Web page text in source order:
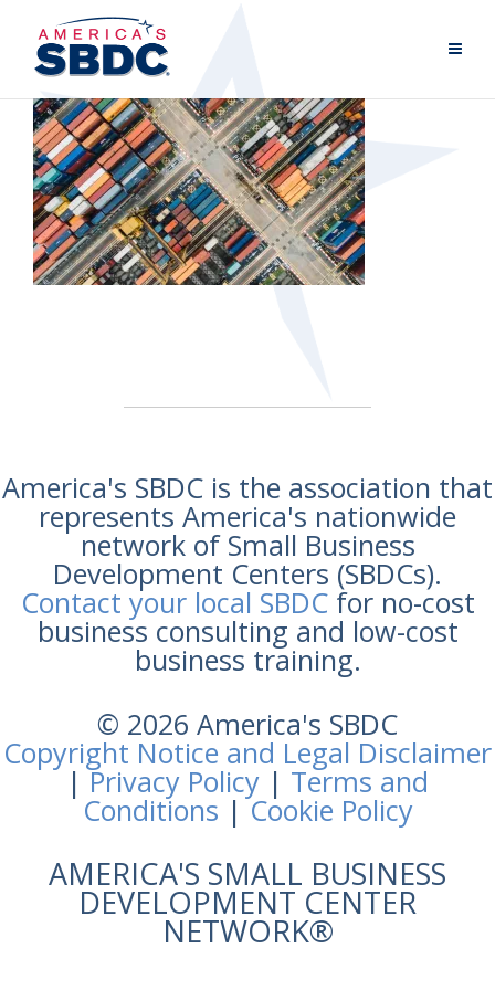
America's SBDC is the association that
represents America's nationwide
network of Small Business
Development Centers (SBDCs).
Contact your local SBDCfor no-cost
business consulting and low-cost
business training.
© 2026 America's SBDC
Copyright Notice and Legal Disclaimer
|Privacy Policy | Terms and
Conditions |Cookie Policy
AMERICA'S SMALL BUSINESS
DEVELOPMENT CENTER
NETWORK®